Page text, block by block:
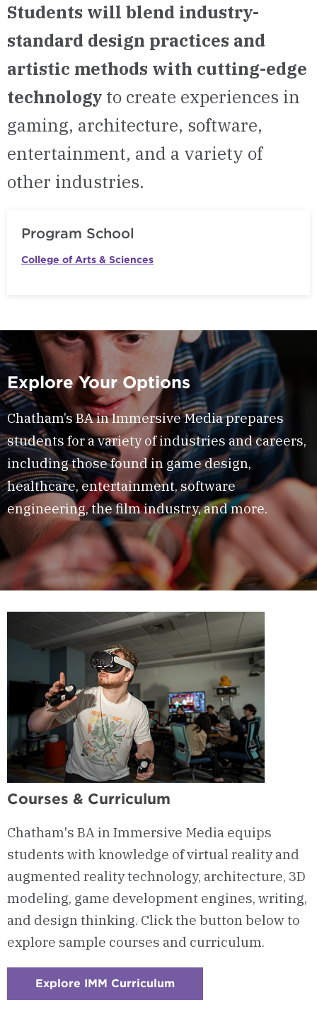
Students will blend industry-
standard design practices and
artistic methods with cutting-edge
technology to create experiences in
gaming, architecture, software,
entertainment, and a variety of
other industries.
Program School
College of Arts & Sciences
Explore Your Options
Chatham’s BA in Immersive Media prepares
students for a variety of industries and careers,
including those found in game design,
healthcare, entertainment, software
engineering, the film industry, and more.
Courses & Curriculum
Chatham's BA in Immersive Media equips
students with knowledge of virtual reality and
augmented reality technology, architecture, 3D
modeling, game development engines, writing,
and design thinking. Click the button below to
explore sample courses and curriculum.
Explore IMM Curriculum